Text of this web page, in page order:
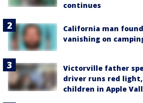
continues
California man
vanishing on
Victorville father
driver runs red
children in Apple